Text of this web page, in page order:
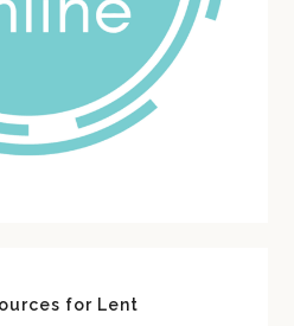
for Lent